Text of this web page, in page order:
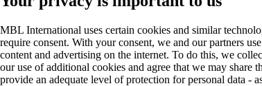
MBL International uses certain cookies and similar
require consent. With your consent, we and our partners
content and advertising on the internet. To do this, we
our use of additional cookies and agree that we may
provide an adequate level of protection for personal data -